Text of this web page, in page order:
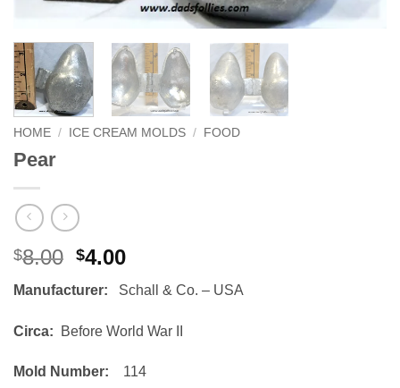
HOME / ICE CREAM MOLDS / FOOD
Pear
$8.00 Original
was:
$8.00.
$4.00Current
is:
$4.00.
Manufacturer: Schall & Co. – USA
Circa: Before World War II
Mold Number: 114